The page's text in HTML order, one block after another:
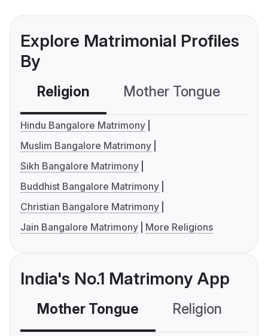
Explore Matrimonial Profiles
By
Religion Mother Tongue
Hindu Bangalore Matrimony
Muslim Bangalore Matrimony
Sikh Bangalore Matrimony
Buddhist Bangalore Matrimony
Christian Bangalore Matrimony
Jain Bangalore Matrimony
More Religions
India's No.1 Matrimony App
Mother Tongue Religion